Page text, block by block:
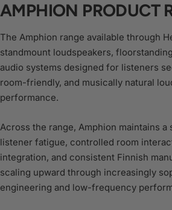
AMPHION PRODUCT
The Amphion range available through
standmount loudspeakers,
audio systems designed for listeners
room-friendly, and musically natural
performance.
Across the range, Amphion maintains
listener fatigue, controlled room
integration, and consistent Finnish
scaling upward through increasingly
engineering and low-frequency